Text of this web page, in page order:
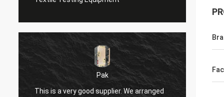
Pak
This is a very good supplier. We arranged